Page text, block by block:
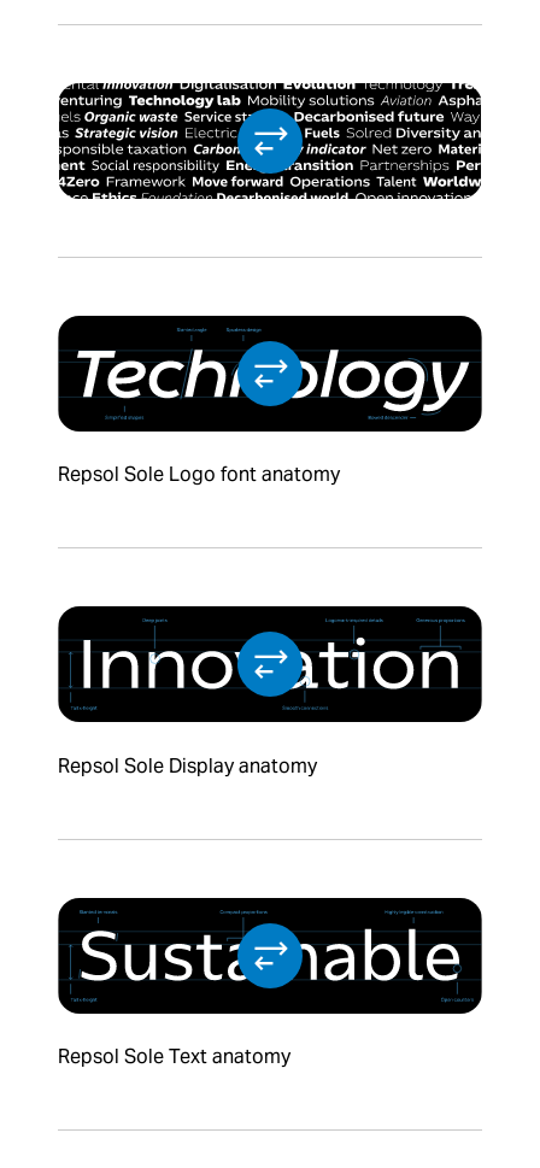
Repsol Sole Logo font anatomy
Repsol Sole Display anatomy
Repsol Sole Text anatomy